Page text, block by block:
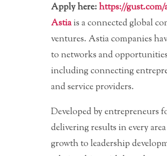
Apply here:https://
Astiais a connected global
ventures. Astia companies
to networks and
including connecting
and service providers.
Developed by entrepreneurs
delivering results in every
growth to leadership